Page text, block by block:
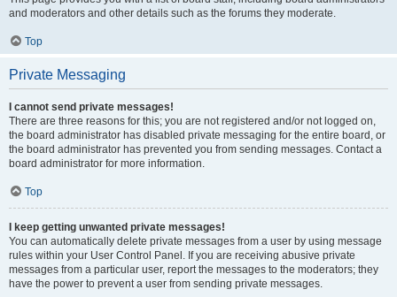
and moderators and other details such as the forums they moderate.
Top
Private Messaging
I cannot send private messages!
There are three reasons for this; you are not registered and/or not logged on,
the board administrator has disabled private messaging for the entire board, or
the board administrator has prevented you from sending messages. Contact a
board administrator for more information.
Top
I keep getting unwanted private messages!
You can automatically delete private messages from a user by using message
rules within your User Control Panel. If you are receiving abusive private
messages from a particular user, report the messages to the moderators; they
have the power to prevent a user from sending private messages.